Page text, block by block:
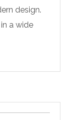
design.
a wide